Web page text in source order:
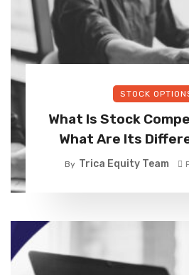
STOCK
What Is Stock
What Are Its
By Trica Equity Team